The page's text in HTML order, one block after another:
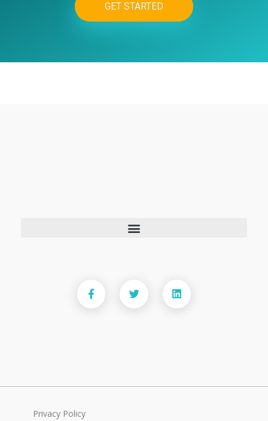
GET STARTED
Privacy Policy